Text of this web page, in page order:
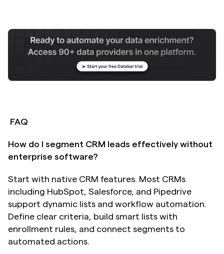
FAQ
How do I segment CRM leads effectively without
enterprise software?
Start with native CRM features. Most CRMs
including HubSpot, Salesforce, and Pipedrive
support dynamic lists and workflow automation.
Define clear criteria, build smart lists with
enrollment rules, and connect segments to
automated actions.